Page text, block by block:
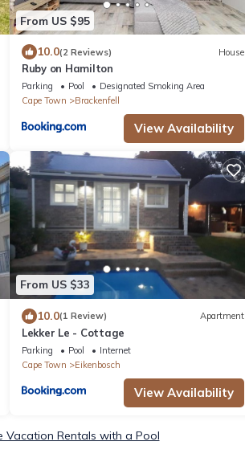
From US $95
10.0(2 Reviews) House
Ruby on Hamilton
Parking Pool
Designated Smoking Area
Cape Town
Brackenfell
View Availability
From US $33
10.0(1 Review) Apartment
Lekker Le - Cottage
Parking Pool
Internet
Cape Town
Eikenbosch
View Availability
Vacation Rentals with a Pool